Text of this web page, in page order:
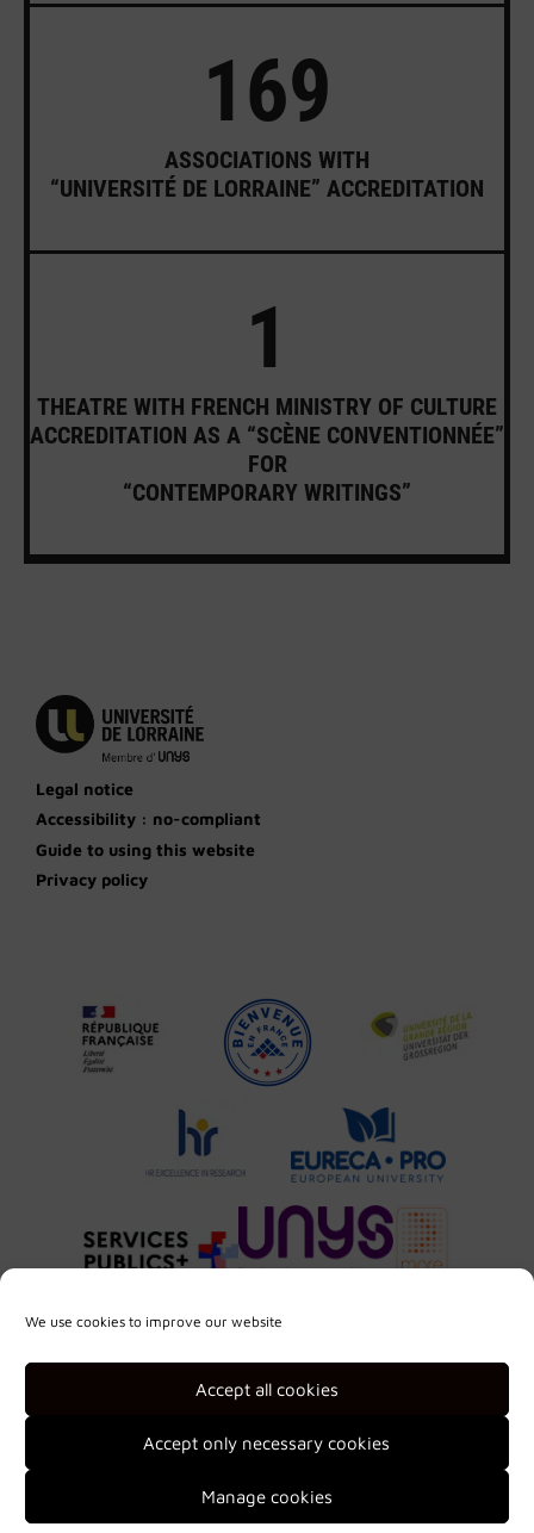
We use cookies to improve our website
Accept all cookies
Accept only necessary cookies
Manage cookies
169
ASSOCIATIONS WITH
“UNIVERSITÉ DE LORRAINE” ACCREDITATION
1
THEATRE WITH FRENCH MINISTRY OF CULTURE
ACCREDITATION AS A “SCÈNE CONVENTIONNÉE”
FOR
“CONTEMPORARY WRITINGS”
Legal notice
Accessibility : no-compliant
Guide to using this website
Privacy policy
2026 © Université de Lorraine